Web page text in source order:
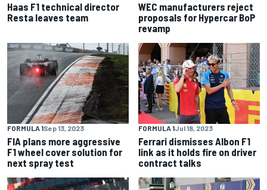
Haas F1 technical director
Resta leaves team
WEC manufacturers reject
proposals for Hypercar BoP
revamp
FORMULA 1Sep 13, 2023
FIA plans more aggressive
F1 wheel cover solution for
next spray test
FORMULA 1Jul 18, 2023
Ferrari dismisses Albon F1
link as it holds fire on driver
contract talks